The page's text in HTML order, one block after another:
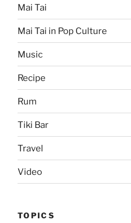
Mai Tai
Mai Tai in Pop Culture
Music
Recipe
Rum
Tiki Bar
Travel
Video
TOPICS